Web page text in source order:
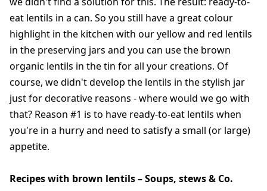
eat lentils in a can. So you still have a great colour
highlight in the kitchen with our yellow and red lentils
in the preserving jars and you can use the brown
organic lentils in the tin for all your creations. Of
course, we didn't develop the lentils in the stylish jar
just for decorative reasons - where would we go with
that? Reason #1 is to have ready-to-eat lentils when
you're in a hurry and need to satisfy a small (or large)
appetite.
Recipes with brown lentils – Soups, stews & Co.